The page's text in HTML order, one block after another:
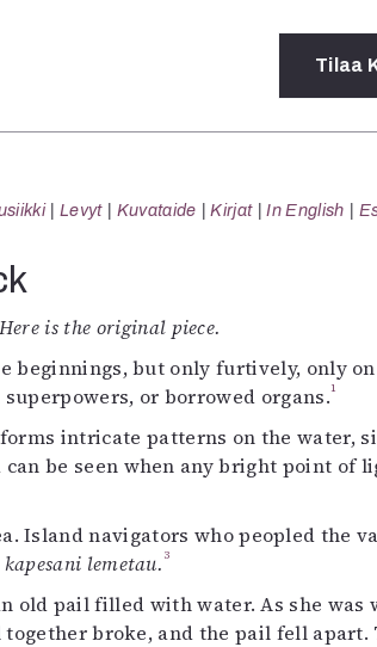
ja
Tilaa
Levyt Kuvataide Kirjat In English
is the original piece.
beginnings, but only furtively, only
or borrowed organs.1
intricate patterns on the water,
be seen when any bright point of
Island navigators who peopled the
kapesani lemetau. 3
old pail filled with water. As she was
broke, and the pail fell apart.